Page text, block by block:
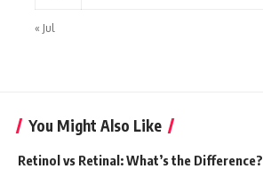
« Jul
You Might Also Like
Retinol vs Retinal: What’s the Difference?